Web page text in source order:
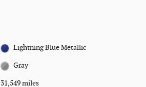
Lightning Blue Metallic
Gray
31,549 miles